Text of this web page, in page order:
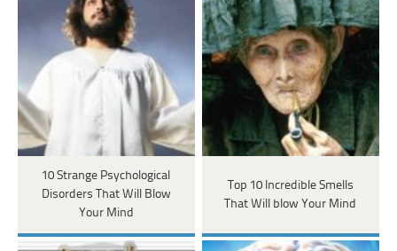
10 Strange Psychological
Disorders That Will Blow
Your Mind
Top 10 Incredible Smells
That Will blow Your Mind